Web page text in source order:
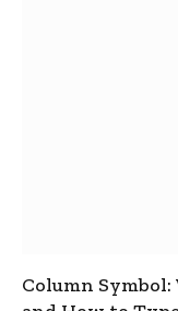
Column Symbol: